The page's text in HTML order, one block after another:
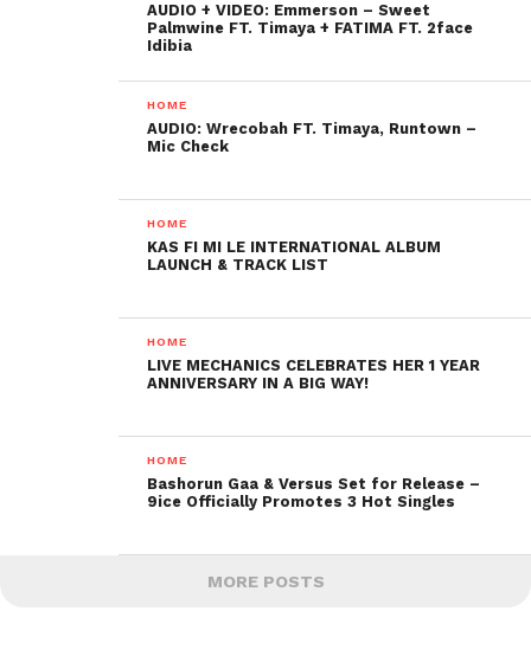
AUDIO + VIDEO: Emmerson – Sweet
Palmwine FT. Timaya + FATIMA FT. 2face
Idibia
HOME
AUDIO: Wrecobah FT. Timaya, Runtown –
Mic Check
HOME
KAS FI MI LE INTERNATIONAL ALBUM
LAUNCH & TRACK LIST
HOME
LIVE MECHANICS CELEBRATES HER 1 YEAR
ANNIVERSARY IN A BIG WAY!
HOME
Bashorun Gaa & Versus Set for Release –
9ice Officially Promotes 3 Hot Singles
MORE POSTS